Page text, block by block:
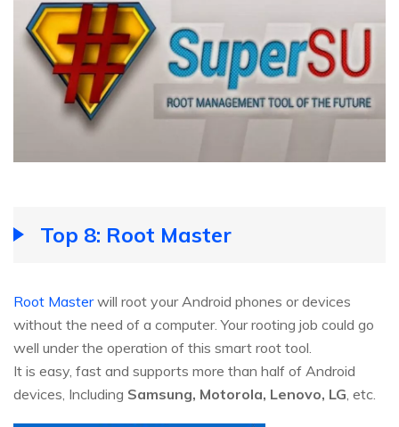
Top 8: Root Master
Root Masterwill root your Android phones or devices
without the need of a computer. Your rooting job could go
well under the operation of this smart root tool.
It is easy, fast and supports more than half of Android
devices, Including Samsung, Motorola, Lenovo, LG, etc.